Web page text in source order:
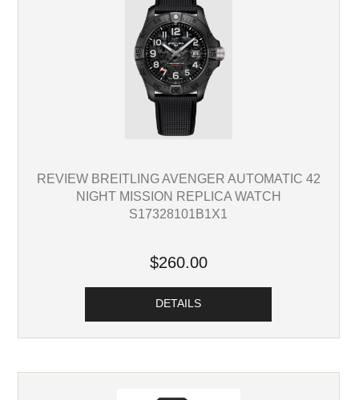
REVIEW BREITLING AVENGER AUTOMATIC 42
NIGHT MISSION REPLICA WATCH
S17328101B1X1
$260.00
DETAILS